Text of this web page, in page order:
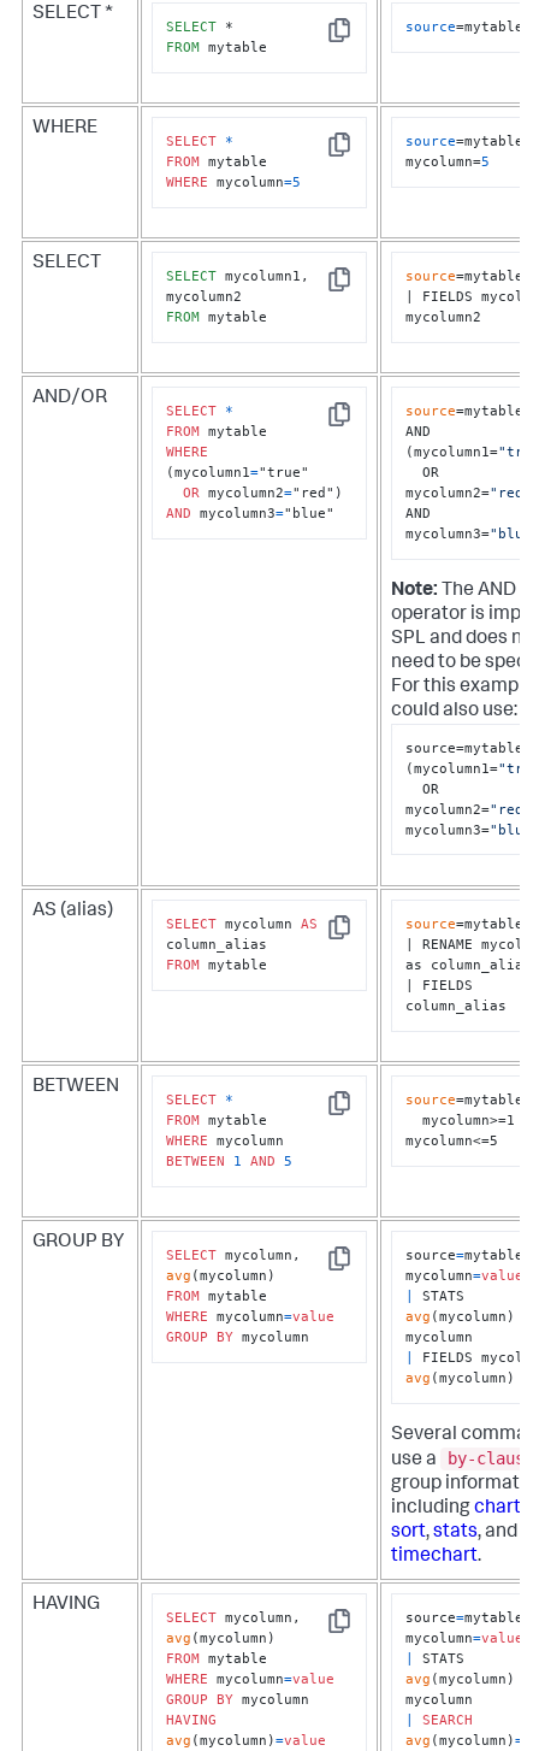
SELECT *
Copy
SELECT
FROM mytable
source=mytable
WHERE
Copy
SELECT *
FROM
WHERE mycolumn=5
source=mytable
mycolumn=5
SELECT
Copy
SELECT mycolumn1,
FROM mytable
source=mytable
| FIELDS
mycolumn2
AND/OR
Copy
SELECT *
FROM
WHERE
(mycolumn1="true"
OR mycolumn2=
AND mycolumn3="blue"
source=mytable
AND
(mycolumn1=
  OR
mycolumn2="red"
AND
mycolumn3=
Note: The AND
operator is
SPL and does not
need to be
For this example
could also use:
source=mytable
(mycolumn1=
  OR
mycolumn2="red"
mycolumn3=
AS (alias)
Copy
SELECT mycolumn AS
FROM mytable
source=mytable
| RENAME
as column_alias
| FIELDS
column_alias
BETWEEN
Copy
SELECT *
FROM
WHERE
BETWEEN
1 AND 5
source=mytable
  mycolumn>=1
mycolumn<=5
GROUP BY
Copy
SELECT
avg
FROM
WHERE mycolumn=value
GROUP
BY mycolumn
source=mytable
mycolumn=value
avg (mycolumn)
avg (mycolumn)
Several
use a
by-clause
group
includingchart
sort,stats, and
timechart.
HAVING
Copy
SELECT
avg
FROM
WHERE mycolumn=value
GROUP
BY
HAVING
avg (mycolumn)=value
source=mytable
mycolumn=value
avg (mycolumn)
SEARCH
avg (mycolumn)=